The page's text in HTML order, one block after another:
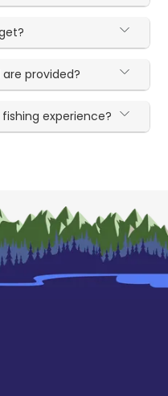
provided?
experience?